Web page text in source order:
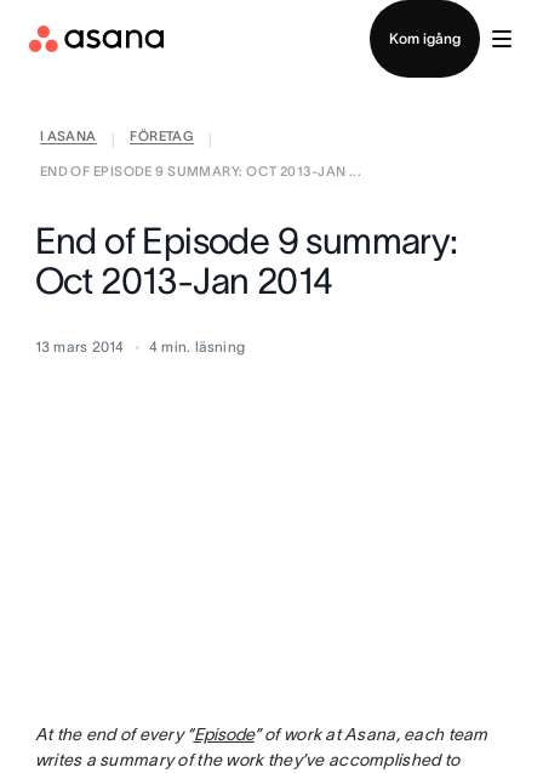
Kom igång
I ASANA FÖRETAG
END OF EPISODE 9 SUMMARY: OCT 2013-JAN ...
End of Episode 9 summary:
Oct 2013-Jan 2014
13 mars 2014 4 min. läsning
At the end of every “Episode” of work at Asana, each team
writes a summary of the work they’ve accomplished to